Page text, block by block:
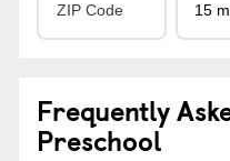
Frequently
Preschool